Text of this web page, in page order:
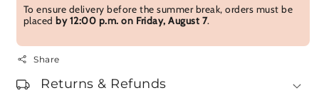
To ensure delivery before the summer break, orders must be
placed by 12:00 p.m. on Friday, August 7.
Share
Returns & Refunds